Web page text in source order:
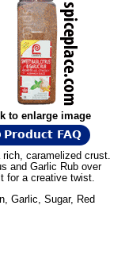
to enlarge image
Product FAQ
caramelized crust.
and Garlic Rub over
for a creative twist.
Garlic, Sugar, Red